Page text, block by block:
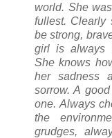
world. She
fullest. Clearly
be strong,
girl is always
She knows
her sadness
sorrow. A
one. Always
the
grudges,